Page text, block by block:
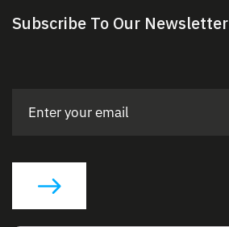
Subscribe To Our Newsletter